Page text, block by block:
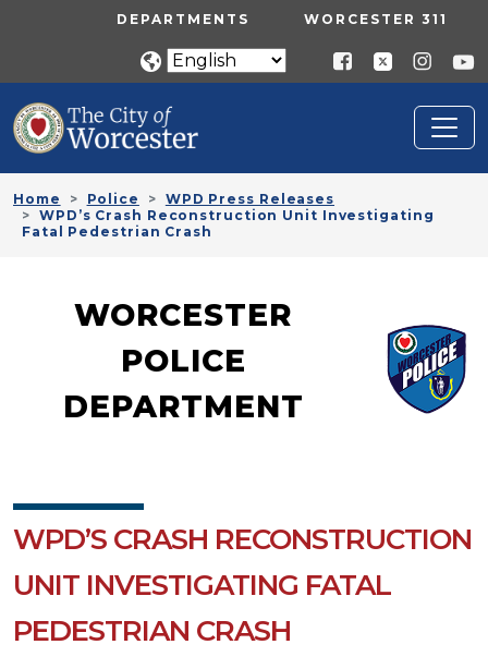
Skip to main contentUTILITY MENU
DEPARTMENTS WORCESTER 311
Home Police
WPD Press Releases
WPD’s Crash Reconstruction Unit Investigating
Fatal Pedestrian Crash
WORCESTER
POLICE
DEPARTMENT
WPD’S CRASH RECONSTRUCTION
UNIT INVESTIGATING FATAL
PEDESTRIAN CRASH